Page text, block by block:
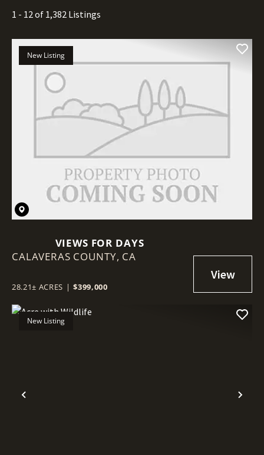
1 - 12 of 1,382 Listings
New Listing
VIEWS FOR DAYS
CALAVERAS COUNTY, CA
28.21± ACRES | $399,000
Previous
New Listing